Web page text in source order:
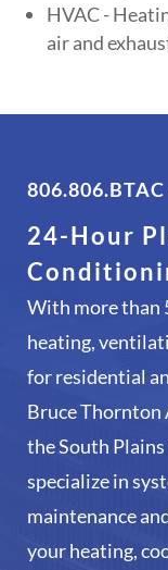
HVAC -
air and
806.806.BTAC
24-Hour
With more than
heating,
for residential
Bruce Thornton
the South
specialize in
maintenance
your heating,